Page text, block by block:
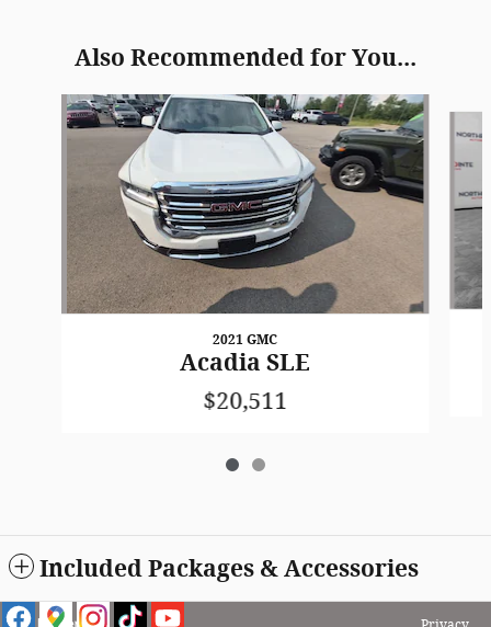
Also Recommended for You...
Slide 1 of 2
2021 GMC
Acadia SLE
$20,511
Included Packages & Accessories